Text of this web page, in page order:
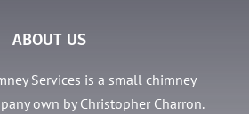
ABOUT US
Services is a small chimney
own by Christopher Charron.